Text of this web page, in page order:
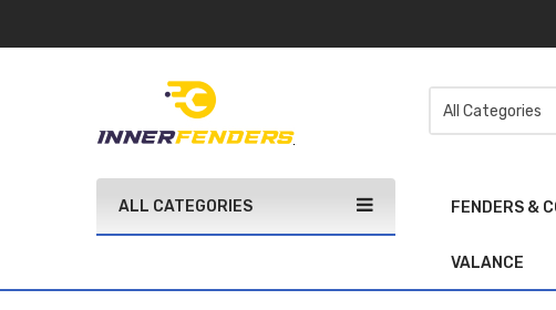
ALL CATEGORIES FENDERS &
VALANCE